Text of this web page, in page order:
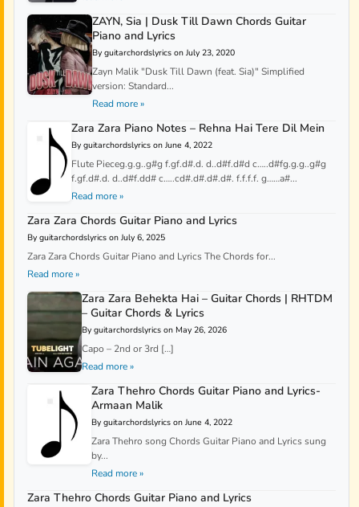
ZAYN, Sia | Dusk Till Dawn Chords Guitar
Piano and Lyrics
By guitarchordslyrics on July 23, 2020
Zayn Malik "Dusk Till Dawn (feat. Sia)" Simplified
version: Standard...
Read more »
Zara Zara Piano Notes – Rehna Hai Tere Dil Mein
By guitarchordslyrics on June 4, 2022
Flute Pieceg.g.g..g#g f.gf.d#.d. d..d#f.d#d c…..d#fg.g.g..g#g
f.gf.d#.d. d..d#f.dd# c…..cd#.d#.d#.d#. f.f.f.f. g……a#...
Read more »
Zara Zara Chords Guitar Piano and Lyrics
By guitarchordslyrics on July 6, 2025
Zara Zara Chords Guitar Piano and Lyrics The Chords for...
Read more »
Zara Zara Behekta Hai – Guitar Chords | RHTDM
– Guitar Chords & Lyrics
By guitarchordslyrics on May 26, 2026
Capo – 2nd or 3rd […]
Read more »
Zara Thehro Chords Guitar Piano and Lyrics-
Armaan Malik
By guitarchordslyrics on June 4, 2022
Zara Thehro song Chords Guitar Piano and Lyrics sung
by...
Read more »
Zara Thehro Chords Guitar Piano and Lyrics